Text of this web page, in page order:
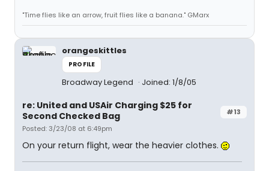
"Time flies like an arrow, fruit flies like a banana." GMarx
orangeskittles
PROFILE
Broadway Legend Joined: 1/8/05
#13
re: United and USAir Charging $25 for
Second Checked Bag
Posted: 3/23/08 at 6:49pm
On your return flight, wear the heavier clothes.